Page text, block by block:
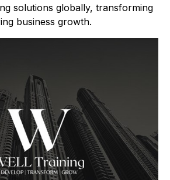
solutions globally, transforming
business growth.